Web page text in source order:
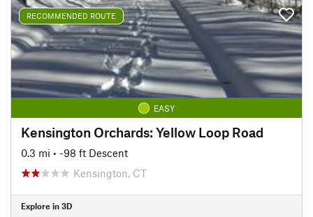
RECOMMENDED ROUTE
EASY
Kensington Orchards: Yellow Loop Road
0.3 mi • -98 ft Descent
Kensington, CT
Explore in 3D